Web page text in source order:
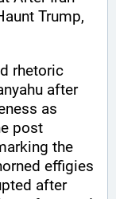
Trump,
rhetoric
after
as
post
the
effigies
after